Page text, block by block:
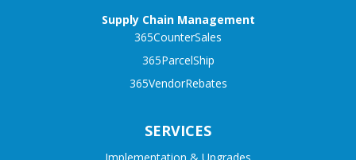
Supply Chain Management
365CounterSales
365ParcelShip
365VendorRebates
SERVICES